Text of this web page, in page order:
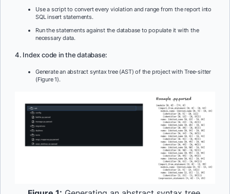
Use a script to convert every violation and range from the report into
SQL insert statements.
Run the statements against the database to populate it with the
necessary data.
4. Index code in the database:
Generate an abstract syntax tree (AST) of the project with Tree-sitter
(Figure 1).